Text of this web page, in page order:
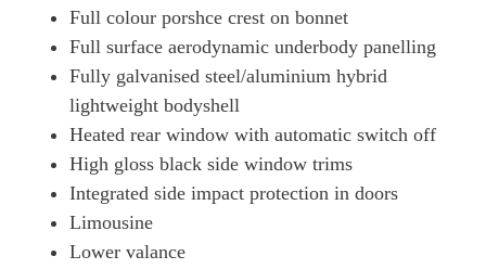
515kW GTS 105kWh 4dr E-Shift [5 Seat]
500kW Turbo 93kWh 4dr Auto
Page 59 Of 82
500kW Turbo 93kWh 4dr Auto [22kW]
Page 60 Of 82
649kW Turbo 105kWh 4dr Auto
Page 61 Of 82
Full colour porshce crest on bonnet
Full surface aerodynamic underbody panelling
Fully galvanised steel/aluminium hybrid
lightweight bodyshell
Heated rear window with automatic switch off
High gloss black side window trims
Integrated side impact protection in doors
Limousine
Lower valance